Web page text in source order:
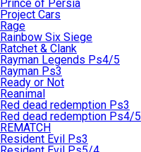
Prince of Persia
Project Cars
Rage
Rainbow Six Siege
Ratchet & Clank
Rayman Legends Ps4/5
Rayman Ps3
Ready or Not
Reanimal
Red dead redemption Ps3
Red dead redemption Ps4/5
REMATCH
Resident Evil Ps3